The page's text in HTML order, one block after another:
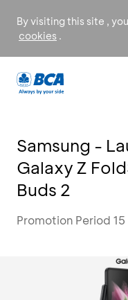
By visiting this site ,
cookies .
Samsung -
Galaxy Z
Buds 2
Promotion Period